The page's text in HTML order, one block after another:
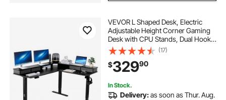
VEVOR L Shaped Desk, Electric
Adjustable Height Corner Gaming
Desk with CPU Stands, Dual Hooks
and Fabric Drawers, L-Shaped
Computer Table with Power Strip
for Home Office, Easy to Assemble,
Black
(17)
$32990
In Stock.
Delivery:as soon as Thur. Aug.